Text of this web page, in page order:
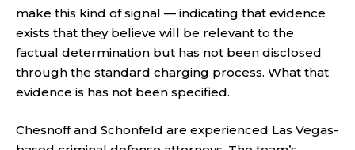
make this kind of signal — indicating that evidence
exists that they believe will be relevant to the
factual determination but has not been disclosed
through the standard charging process. What that
evidence is has not been specified.
Chesnoff and Schonfeld are experienced Las Vegas-